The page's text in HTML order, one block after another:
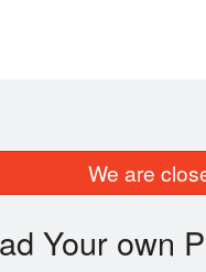
We are
Your own